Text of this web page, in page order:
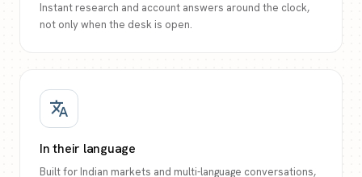
Instant research and account answers around the clock,
not only when the desk is open.
translate
In their language
Built for Indian markets and multi-language conversations,